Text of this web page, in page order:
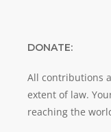
DONATE:
All contributions
extent of law.
reaching the